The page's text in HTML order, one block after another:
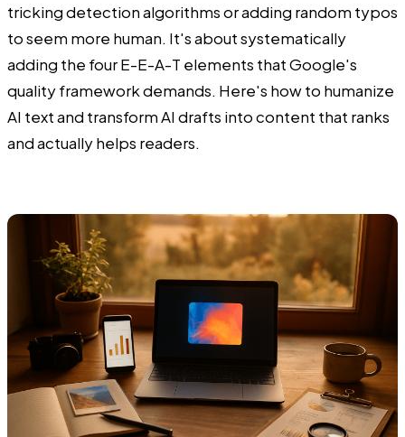
tricking detection algorithms or adding random typos
to seem more human. It's about systematically
adding the four E-E-A-T elements that Google's
quality framework demands. Here's how to humanize
AI text and transform AI drafts into content that ranks
and actually helps readers.